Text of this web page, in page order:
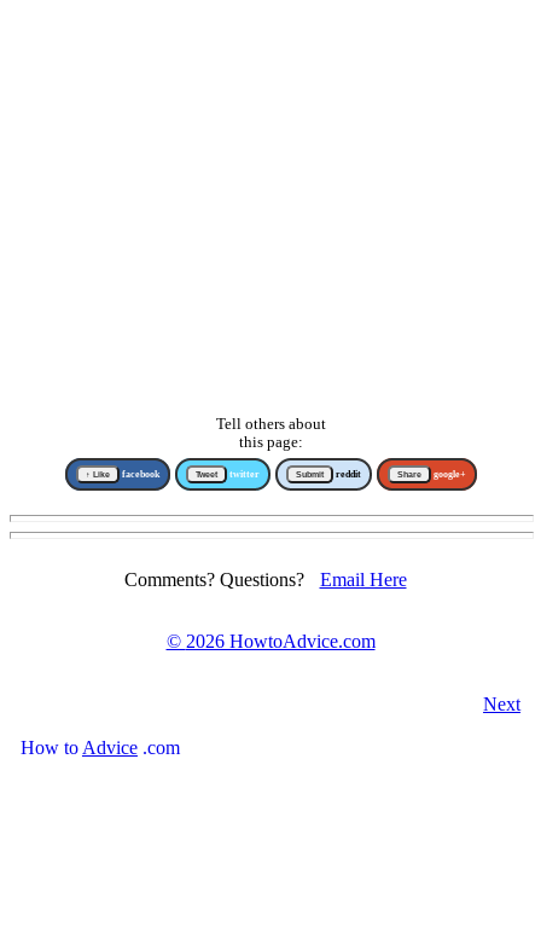
Tell others about
this page:
↑ Like facebook Tweet twitter Submit reddit Share google+
Comments? Questions? Email Here
© 2026 HowtoAdvice.com
Next
How to Advice .com